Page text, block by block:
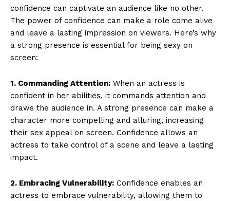
confidence can captivate an audience like no other.
The power of confidence can make a role come alive
and leave a lasting impression on viewers. Here’s why
a strong presence is essential for being sexy on
screen:
1. Commanding Attention: When an actress is
confident in her abilities, it commands attention and
draws the audience in. A strong presence can make a
character more compelling and alluring, increasing
their sex appeal on screen. Confidence allows an
actress to take control of a scene and leave a lasting
impact.
2. Embracing Vulnerability: Confidence enables an
actress to embrace vulnerability, allowing them to